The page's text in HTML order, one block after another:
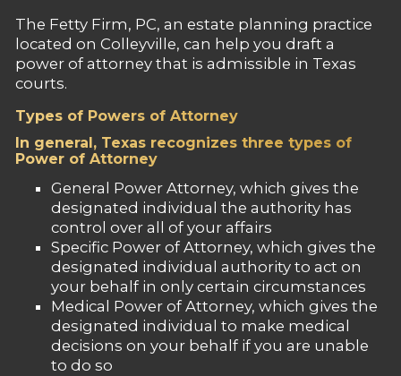
The Fetty Firm, PC, an estate planning practice
located on Colleyville, can help you draft a
power of attorney that is admissible in Texas
courts.
Types of Powers of Attorney
In general, Texas recognizes three types of
Power of Attorney
General Power Attorney, which gives the
designated individual the authority has
control over all of your affairs
Specific Power of Attorney, which gives the
designated individual authority to act on
your behalf in only certain circumstances
Medical Power of Attorney, which gives the
designated individual to make medical
decisions on your behalf if you are unable
to do so